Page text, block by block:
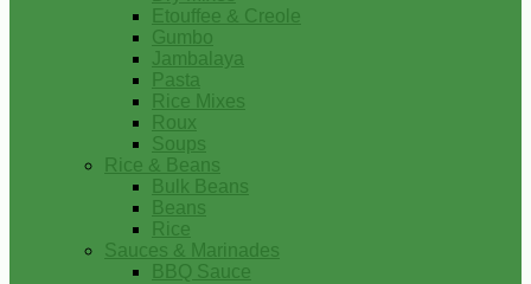
Etouffee & Creole
Gumbo
Jambalaya
Pasta
Rice Mixes
Roux
Soups
Rice & Beans
Bulk Beans
Beans
Rice
Sauces & Marinades
BBQ Sauce